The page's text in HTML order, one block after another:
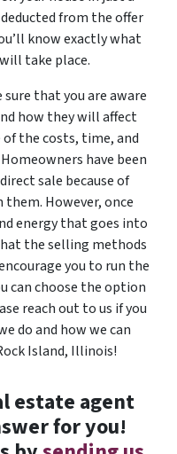
from the offer
know exactly what
take place.
sure that you are aware
how they will affect
of the costs, time, and
have been
sale because of
However, once
energy that goes into
the selling methods
you to run the
can choose the option
reach out to us if you
do and how we can
Island, Illinois!
estate agent
for you!